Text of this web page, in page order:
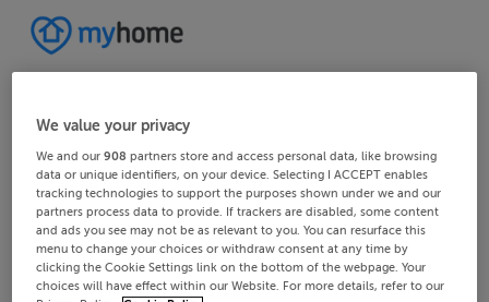
We value your privacy
We and our908 partners store and access personal data, like browsing
data or unique identifiers, on your device. Selecting I ACCEPT enables
tracking technologies to support the purposes shown under we and our
partners process data to provide. If trackers are disabled, some content
and ads you see may not be as relevant to you. You can resurface this
menu to change your choices or withdraw consent at any time by
clicking the Cookie Settings link on the bottom of the webpage. Your
choices will have effect within our Website. For more details, refer to our